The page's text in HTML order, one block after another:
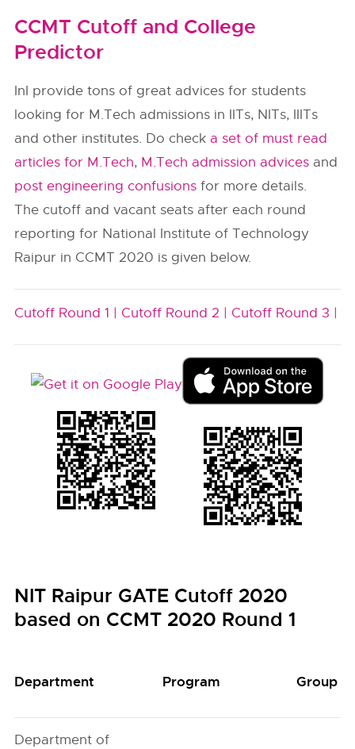
CCMT Cutoff and College
Predictor
InI provide tons of great advices for students
looking for M.Tech admissions in IITs, NITs, IIITs
and other institutes. Do check a set of must read
articles for M.Tech, M.Tech admission advices and
post engineering confusions for more details.
The cutoff and vacant seats after each round
reporting for National Institute of Technology
Raipur in CCMT 2020 is given below.
Cutoff Round 1 | Cutoff Round 2 | Cutoff Round 3 |
NIT Raipur GATE Cutoff 2020
based on CCMT 2020 Round 1
Department Program Group
Department of